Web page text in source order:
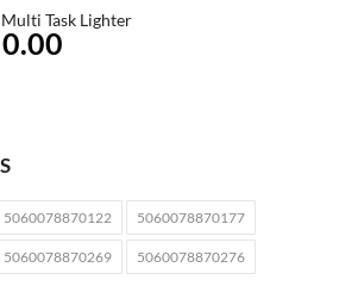
Task Lighter
5060078870122 5060078870177
5060078870269 5060078870276